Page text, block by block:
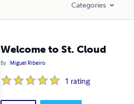
Categories
Welcome to St. Cloud
By Miguel Ribeiro
1 rating